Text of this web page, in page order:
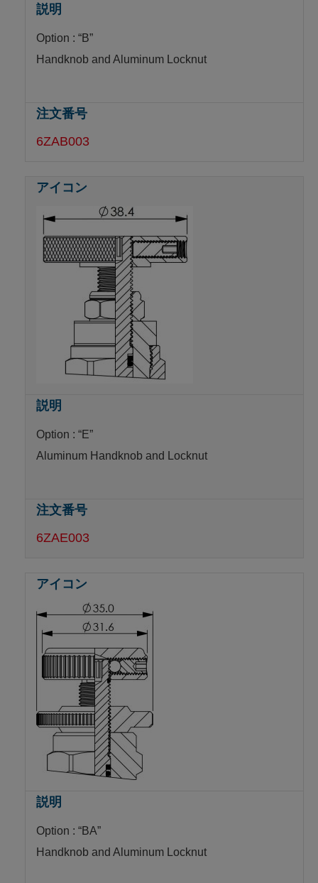
Option : “B”
Handknob and Aluminum Locknut
6ZAB003
Option : “E”
Aluminum Handknob and Locknut
6ZAE003
Option : “BA”
Handknob and Aluminum Locknut